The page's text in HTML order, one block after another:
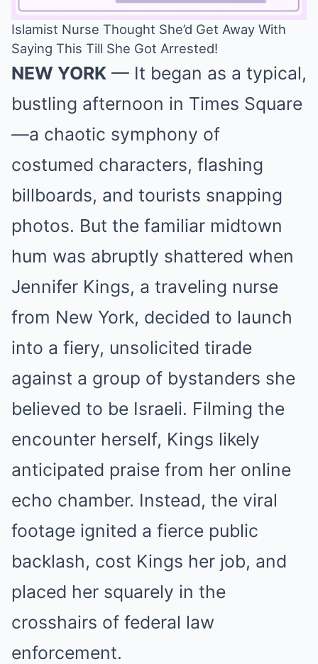
Islamist Nurse Thought She’d Get Away With
Saying This Till She Got Arrested!
NEW YORK — It began as a typical,
bustling afternoon in Times Square
—a chaotic symphony of
costumed characters, flashing
billboards, and tourists snapping
photos. But the familiar midtown
hum was abruptly shattered when
Jennifer Kings, a traveling nurse
from New York, decided to launch
into a fiery, unsolicited tirade
against a group of bystanders she
believed to be Israeli. Filming the
encounter herself, Kings likely
anticipated praise from her online
echo chamber. Instead, the viral
footage ignited a fierce public
backlash, cost Kings her job, and
placed her squarely in the
crosshairs of federal law
enforcement.